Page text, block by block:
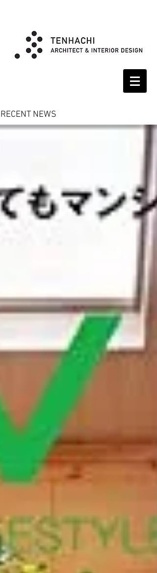
RECENT NEWS